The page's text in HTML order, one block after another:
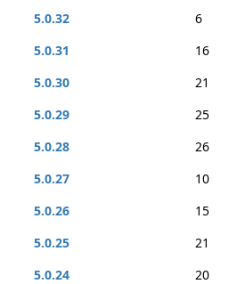
5.0.32
6
5.0.31
16
5.0.30
21
5.0.29
25
5.0.28
26
5.0.27
10
5.0.26
15
5.0.25
21
5.0.24
20